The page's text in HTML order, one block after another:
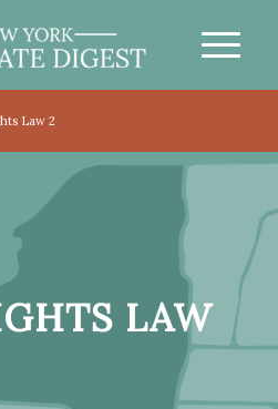
Law 2
LAW